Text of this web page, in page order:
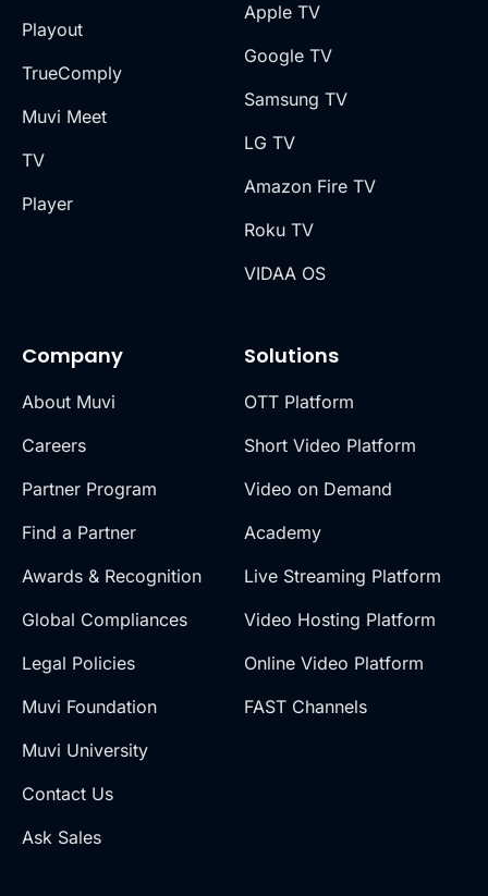
Playout
TrueComply
Muvi Meet
TV
Player
Company
About Muvi
Careers
Partner Program
Find a Partner
Awards & Recognition
Global Compliances
Legal Policies
Muvi Foundation
Muvi University
Contact Us
Ask Sales
Solutions
OTT Platform
Short Video Platform
Video on Demand
Academy
Live Streaming Platform
Video Hosting Platform
Online Video Platform
FAST Channels
Apple TV
Google TV
Samsung TV
LG TV
Amazon Fire TV
Roku TV
VIDAA OS